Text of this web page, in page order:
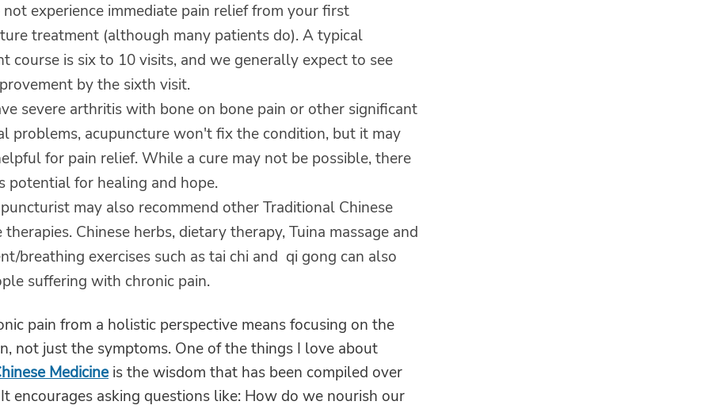
not experience immediate pain relief from your first
treatment (although many patients do). A typical
course is six to 10 visits, and we generally expect to see
by the sixth visit.
severe arthritis with bone on bone pain or other significant
problems, acupuncture won't fix the condition, but it may
for pain relief. While a cure may not be possible, there
potential for healing and hope.
may also recommend other Traditional Chinese
therapies. Chinese herbs, dietary therapy, Tuina massage and
breathing exercises such as tai chi and qi gong can also
suffering with chronic pain.
pain from a holistic perspective means focusing on the
not just the symptoms. One of the things I love about
Medicineis the wisdom that has been compiled over
encourages asking questions like: How do we nourish our